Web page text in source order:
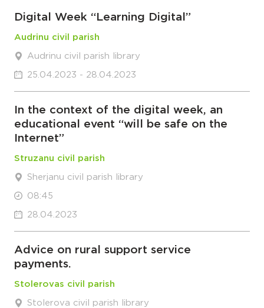
Digital Week “Learning Digital”
Audrinu civil parish
Audrinu civil parish library
25.04.2023 - 28.04.2023
In the context of the digital week, an
educational event “will be safe on the
Internet”
Struzanu civil parish
Sherjanu civil parish library
08:45
28.04.2023
Advice on rural support service
payments.
Stolerovas civil parish
Stolerova civil parish library